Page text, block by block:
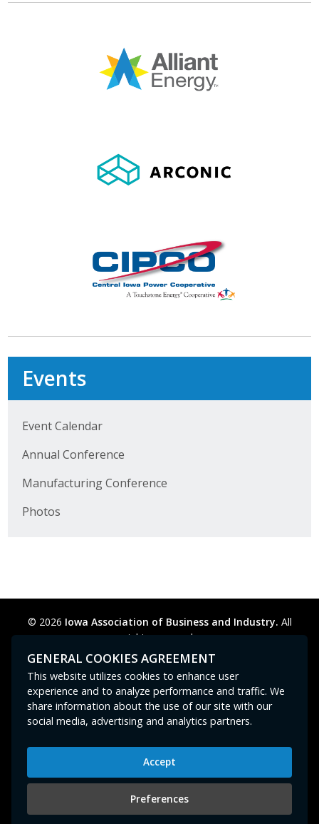
Events
Event Calendar
Annual Conference
Manufacturing Conference
Photos
© 2026 Iowa Association of Business and Industry. All
rights reserved.
Privacy Policy
Legal Cookie Preferences
Contact Us
GPC signal not
Iowa Association of Business and Industry
400 East Court Avenue, Suite 100
Des Moines, IA 50309
515-280-8000or800-383-4224|abi@iowaabi.org
Where We Stand
Get Involved
ABI Foundation
About
Get Involved
Pay Online
Leadership Iowa
Leadership Iowa University
Business Horizons
Elevate Iowa
GENERAL COOKIES AGREEMENT
This website utilizes cookies to enhance user
experience and to analyze performance and traffic. We
share information about the use of our site with our
social media, advertising and analytics partners.
Accept
Preferences